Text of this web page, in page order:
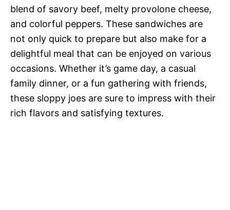
blend of savory beef, melty provolone cheese,
and colorful peppers. These sandwiches are
not only quick to prepare but also make for a
delightful meal that can be enjoyed on various
occasions. Whether it’s game day, a casual
family dinner, or a fun gathering with friends,
these sloppy joes are sure to impress with their
rich flavors and satisfying textures.